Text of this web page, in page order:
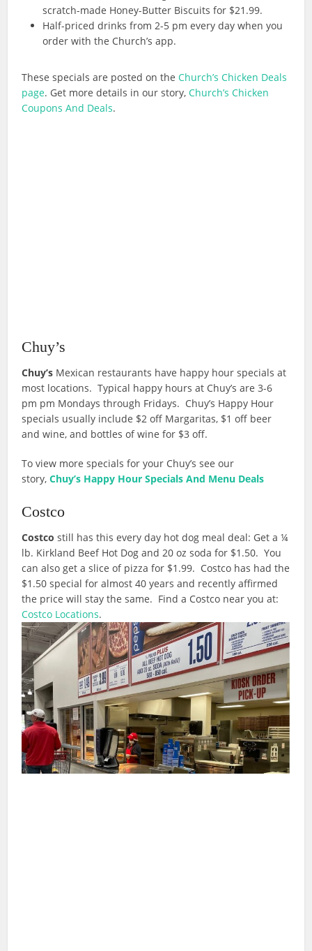
scratch-made Honey-Butter Biscuits for $21.99.
Half-priced drinks from 2-5 pm every day when you
order with the Church’s app.
These specials are posted on theChurch’s Chicken Deals
page. Get more details in our story,Church’s Chicken
Coupons And Deals.
Chuy’s
Chuy’s Mexican restaurants have happy hour specials at
most locations. Typical happy hours at Chuy’s are 3-6
pm pm Mondays through Fridays. Chuy’s Happy Hour
specials usually include $2 off Margaritas, $1 off beer
and wine, and bottles of wine for $3 off.
To view more specials for your Chuy’s see our
story,Chuy’s Happy Hour Specials And Menu Deals
Costco
Costco still has this every day hot dog meal deal: Get a ¼
lb. Kirkland Beef Hot Dog and 20 oz soda for $1.50. You
can also get a slice of pizza for $1.99. Costco has had the
$1.50 special for almost 40 years and recently affirmed
the price will stay the same. Find a Costco near you at:
Costco Locations.